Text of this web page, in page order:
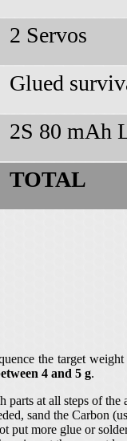
2 Servos
Glued
2S 80 mAh
TOTAL
the target
4 and 5 g.
parts at all steps of the
sand the Carbon
put more glue or